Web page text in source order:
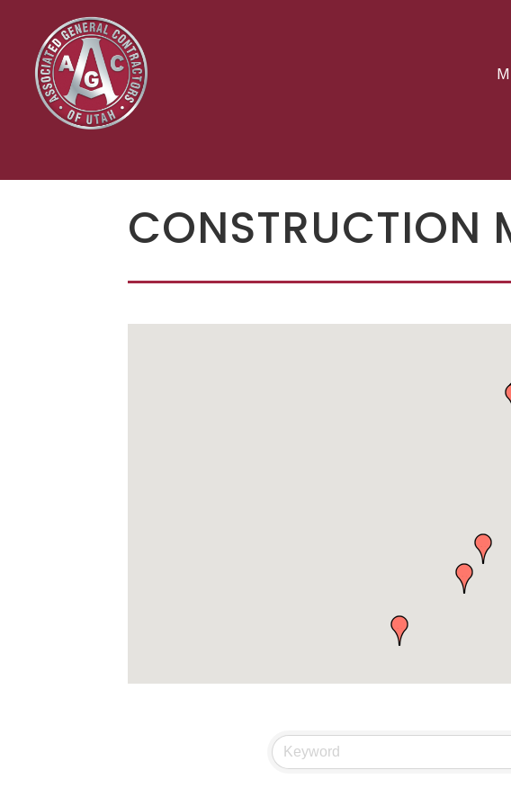
CONSTRUCTION